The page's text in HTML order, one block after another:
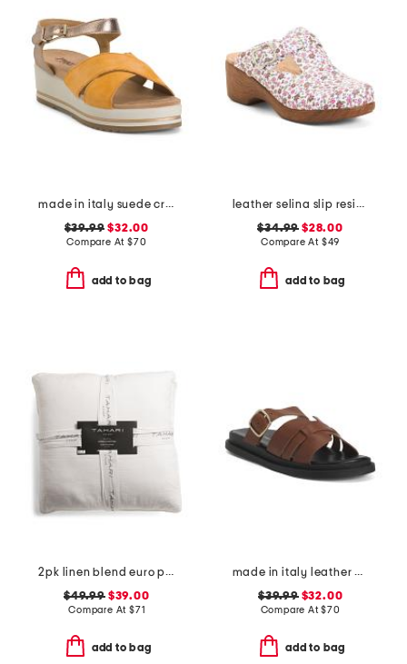
made in italy suede criss cross wedge sandals
$39.99 $32.00
Compare At $70
add to bag
leather selina slip resistant comfort clogs
$34.99 $28.00
Compare At $49
add to bag
2pk linen blend euro pillows
$49.99$39.00
Compare At $71
add to bag
made in italy leather multiple band slide sandals
$39.99$32.00
Compare At$70
add to bag